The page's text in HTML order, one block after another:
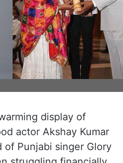
display of
actor Akshay Kumar
of Punjabi singer Glory